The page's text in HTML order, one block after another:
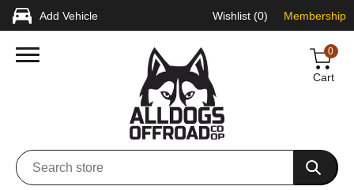
Add Vehicle Wishlist (0) Membership
0
Cart